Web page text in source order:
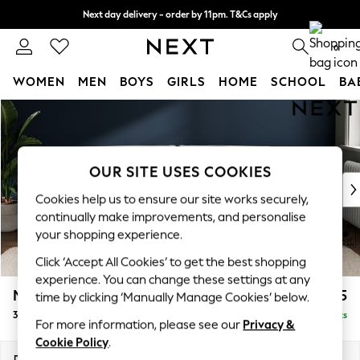
Skip to Main Content
Next day delivery - order by 11pm. T&Cs apply
Split the cost with pay in 3. Find out more 0
WOMEN MEN BOYS GIRLS HOME SCHOOL
For You
New In & Trending
New: This Week
Top Picks
Trending on Social
Polka Dots
Summer Textures
Blues & Chambrays
Chocolate Brown
Linen Collection
Summer Whites
Michigan II £1,225
3 Seater Sofa Delivered in 8 Weeks
OUR SITE USES COOKIES
Cookies help us to ensure our site works securely,
continually make improvements, and personalise
your shopping experience.
Click ‘Accept All Cookies’ to get the best shopping
experience. You can change these settings at any
time by clicking ‘Manually Manage Cookies’ below.
For more information, please see our Privacy &
Cookie Policy.